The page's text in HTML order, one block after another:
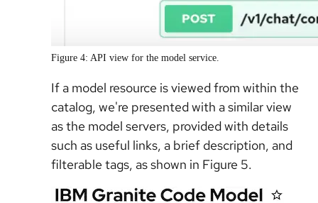
Figure 4: API view for the model service.
If a model resource is viewed from within the
catalog, we're presented with a similar view
as the model servers, provided with details
such as useful links, a brief description, and
filterable tags, as shown in Figure 5.